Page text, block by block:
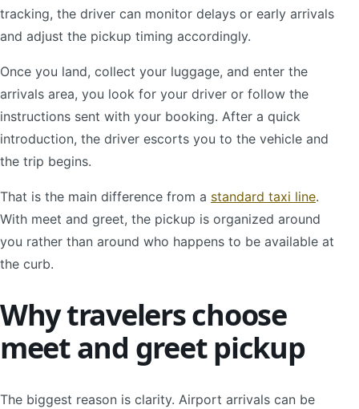
tracking, the driver can monitor delays or early arrivals
and adjust the pickup timing accordingly.
Once you land, collect your luggage, and enter the
arrivals area, you look for your driver or follow the
instructions sent with your booking. After a quick
introduction, the driver escorts you to the vehicle and
the trip begins.
That is the main difference from a standard taxi line.
With meet and greet, the pickup is organized around
you rather than around who happens to be available at
the curb.
Why travelers choose
meet and greet pickup
The biggest reason is clarity. Airport arrivals can be